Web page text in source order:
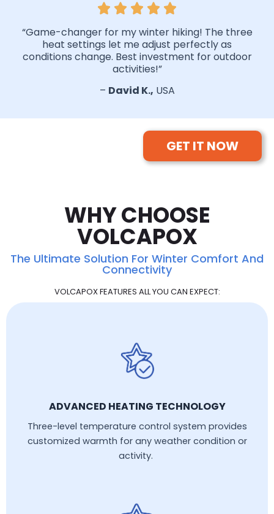
“Game-changer for my winter hiking! The three
heat settings let me adjust perfectly as
conditions change. Best investment for outdoor
activities!”
– David K., USA
GET IT NOW
WHY CHOOSE
VOLCAPOX
The Ultimate Solution For Winter Comfort And
Connectivity
VOLCAPOX FEATURES ALL YOU CAN EXPECT:
ADVANCED HEATING TECHNOLOGY
Three-level temperature control system provides
customized warmth for any weather condition or
activity.